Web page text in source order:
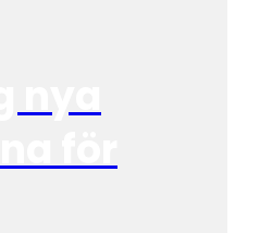
nya
för